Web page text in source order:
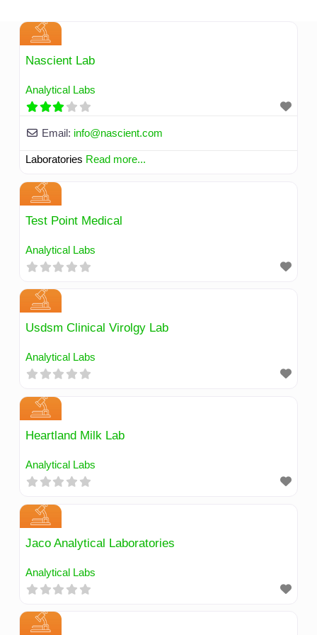
content
Nascient Lab
Analytical Labs
Email: info@nascient.com
Laboratories Read more...
Test Point Medical
Analytical Labs
Usdsm Clinical Virolgy Lab
Analytical Labs
Heartland Milk Lab
Analytical Labs
Jaco Analytical Laboratories
Analytical Labs